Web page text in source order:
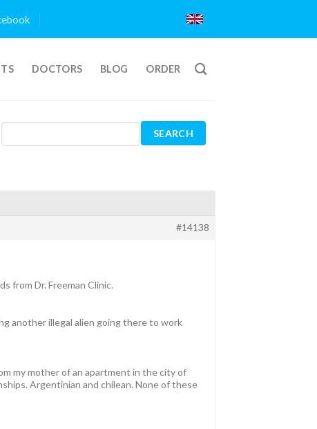
DOCTORS BLOG ORDER
#14138
from Dr. Freeman Clinic.
another illegal alien going there to work
my mother of an apartment in the city of
Argentinian and chilean. None of these